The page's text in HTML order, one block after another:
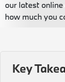
our latest
how much you
Key